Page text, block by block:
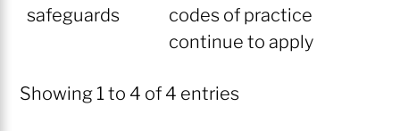
safeguards
codes of practice
continue to apply
Showing 1 to 4 of 4 entries